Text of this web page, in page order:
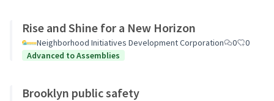
Rise and Shine for a New Horizon
Neighborhood Initiatives Development Corporation 0
0
Advanced to Assemblies
Brooklyn public safety